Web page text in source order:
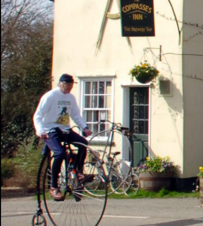
PHOTOGRAPHY ABOUT ME NEWS